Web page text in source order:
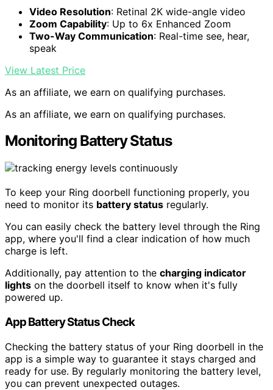
Video Resolution: Retinal 2K wide-angle video
Zoom Capability: Up to 6x Enhanced Zoom
Two-Way Communication: Real-time see, hear,
speak
View Latest Price
As an affiliate, we earn on qualifying purchases.
As an affiliate, we earn on qualifying purchases.
Monitoring Battery Status
To keep your Ring doorbell functioning properly, you
need to monitor its battery status regularly.
You can easily check the battery level through the Ring
app, where you'll find a clear indication of how much
charge is left.
Additionally, pay attention to the charging indicator
lights on the doorbell itself to know when it's fully
powered up.
App Battery Status Check
Checking the battery status of your Ring doorbell in the
app is a simple way to guarantee it stays charged and
ready for use. By regularly monitoring the battery level,
you can prevent unexpected outages.